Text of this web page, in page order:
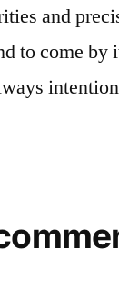
and
to come by